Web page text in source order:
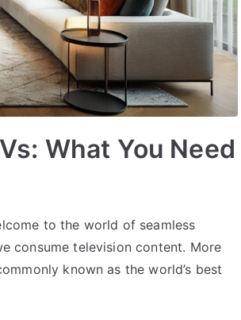
What You Need
to the world of seamless
consume television content. More
known as the world’s best